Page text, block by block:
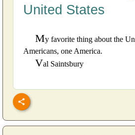
United States
My favorite thing about the
Americans, one America.
Val Saintsbury